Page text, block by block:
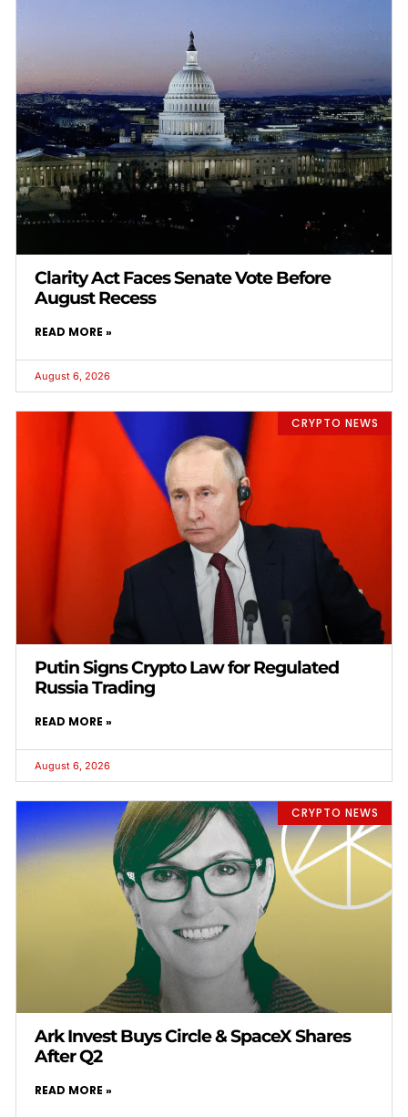
Clarity Act Faces Senate Vote Before
August Recess
READ MORE »
August 6, 2026
CRYPTO NEWS
Putin Signs Crypto Law for Regulated
Russia Trading
READ MORE »
August 6, 2026
CRYPTO NEWS
Ark Invest Buys Circle & SpaceX Shares
After Q2
READ MORE »